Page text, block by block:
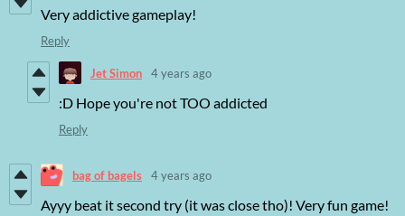
Very addictive gameplay!
Reply
Jet Simon 4 years ago
:D Hope you're not TOO addicted
Reply
bag of bagels 4 years ago
Ayyy beat it second try (it was close tho)! Very fun game!